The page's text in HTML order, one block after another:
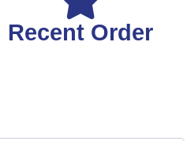
Recent Order